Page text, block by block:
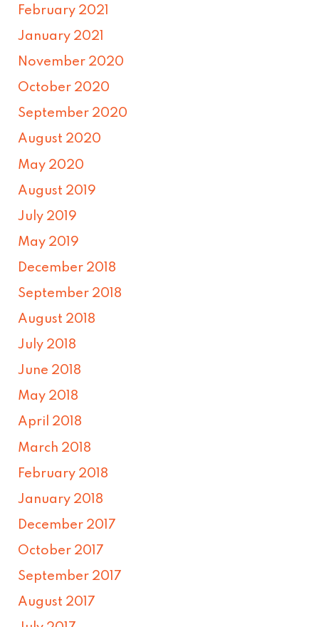
February 2021
January 2021
November 2020
October 2020
September 2020
August 2020
May 2020
August 2019
July 2019
May 2019
December 2018
September 2018
August 2018
July 2018
June 2018
May 2018
April 2018
March 2018
February 2018
January 2018
December 2017
October 2017
September 2017
August 2017